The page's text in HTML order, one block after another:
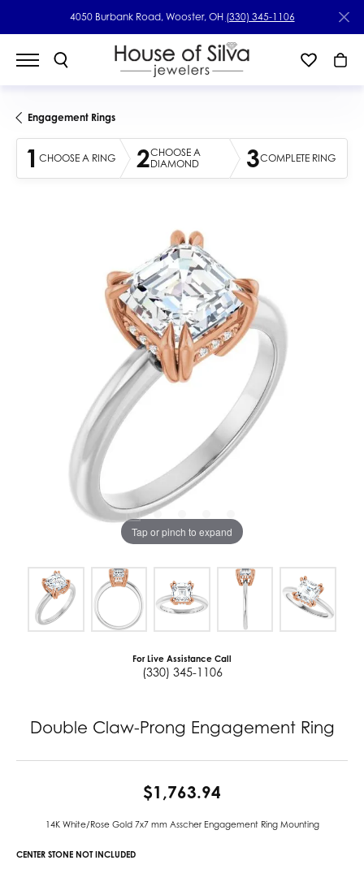
4050 Burbank Road, Wooster, OH (330) 345-1106
Engagement Rings
1 CHOOSE A RING 2CHOOSE A
DIAMOND
3COMPLETE RING
Tap or pinch to expand
For Live Assistance Call
(330) 345-1106
Double Claw-Prong Engagement Ring
$1,763.94
14K White/Rose Gold 7x7 mm Asscher Engagement Ring Mounting
CENTER STONE NOT INCLUDED